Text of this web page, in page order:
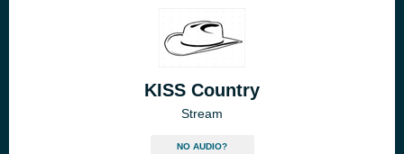
KISS Country
Stream
NO AUDIO?